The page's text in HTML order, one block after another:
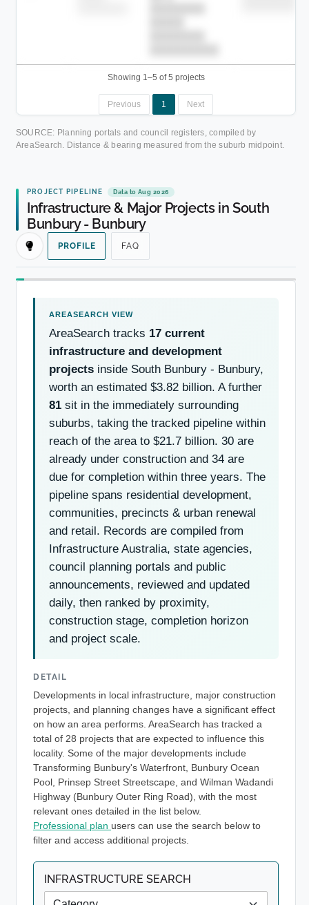
Showing 1–5 of 5 projects
Previous 1 Next
SOURCE: Planning portals and council registers, compiled by
AreaSearch. Distance & bearing measured from the suburb midpoint.
PROJECT PIPELINE Data to Aug 2026
Infrastructure & Major Projects in South
Bunbury - Bunbury
PROFILE FAQ
AreaSearch tracks 17 current
infrastructure and development
projects inside South Bunbury - Bunbury,
worth an estimated $3.82 billion. A further
81 sit in the immediately surrounding
suburbs, taking the tracked pipeline within
reach of the area to $21.7 billion. 30 are
already under construction and 34 are
due for completion within three years. The
pipeline spans residential development,
communities, precincts & urban renewal
and retail. Records are compiled from
Infrastructure Australia, state agencies,
council planning portals and public
announcements, reviewed and updated
daily, then ranked by proximity,
construction stage, completion horizon
and project scale.
DETAIL
Developments in local infrastructure, major construction
projects, and planning changes have a significant effect
on how an area performs. AreaSearch has tracked a
total of 28 projects that are expected to influence this
locality. Some of the major developments include
Transforming Bunbury's Waterfront, Bunbury Ocean
Pool, Prinsep Street Streetscape, and Wilman Wadandi
Highway (Bunbury Outer Ring Road), with the most
relevant ones detailed in the list below.
Professional plan users can use the search below to
filter and access additional projects.
INFRASTRUCTURE SEARCH